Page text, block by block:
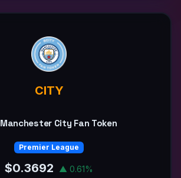
CITY
Manchester City Fan Token
Premier League
$0.3692 ▲ 0.61%